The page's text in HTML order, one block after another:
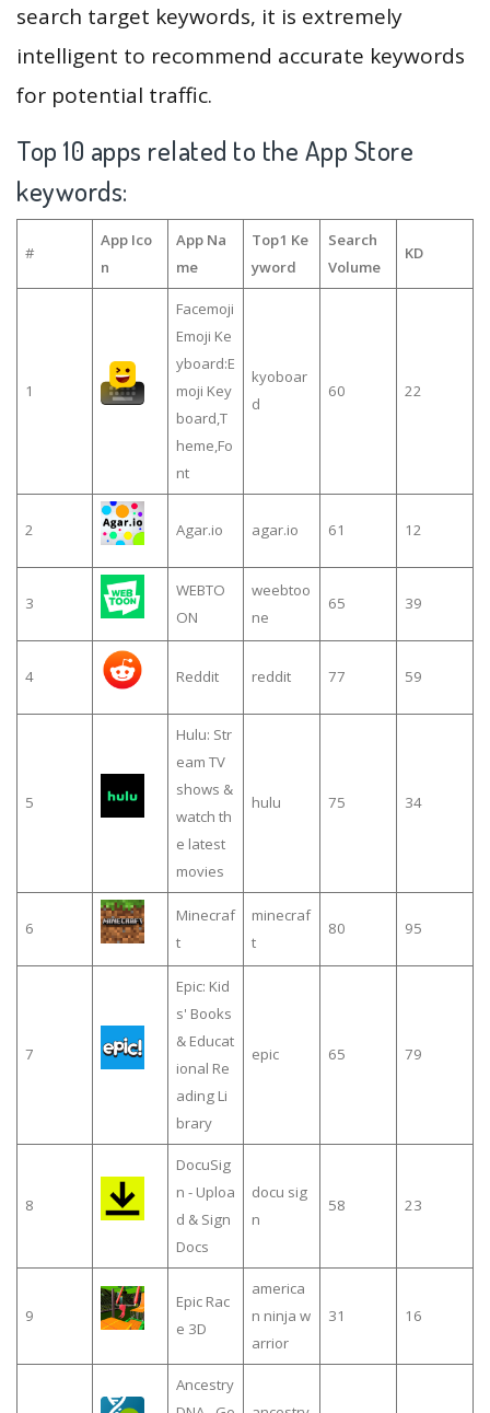
search target keywords, it is extremely
intelligent to recommend accurate keywords
for potential traffic.
Top 10 apps related to the App Store
keywords:
#
App Ico
n
App Na
me
Top1 Ke
yword
Search
Volume
KD
1
Facemoji
Emoji Ke
yboard:E
moji Key
board,T
heme,Fo
nt
kyoboar
d
60 22
2 Agar.io agar.io 61 12
3
WEBTO
ON
weebtoo
ne
65 39
4 Reddit reddit 77 59
5
Hulu: Str
eam TV
shows &
watch th
e latest
movies
hulu 75 34
6
Minecraf
t
minecraf
t
80 95
7
Epic: Kid
s' Books
& Educat
ional Re
ading Li
brary
epic 65 79
8
DocuSig
n - Uploa
d & Sign
Docs
docu sig
n
58 23
9
Epic Rac
e 3D
america
n ninja w
arrior
31 16
Ancestry